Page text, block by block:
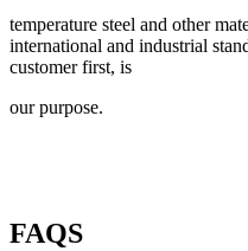
temperature steel and other
international and industrial
customer first, is
our purpose.
FAQS